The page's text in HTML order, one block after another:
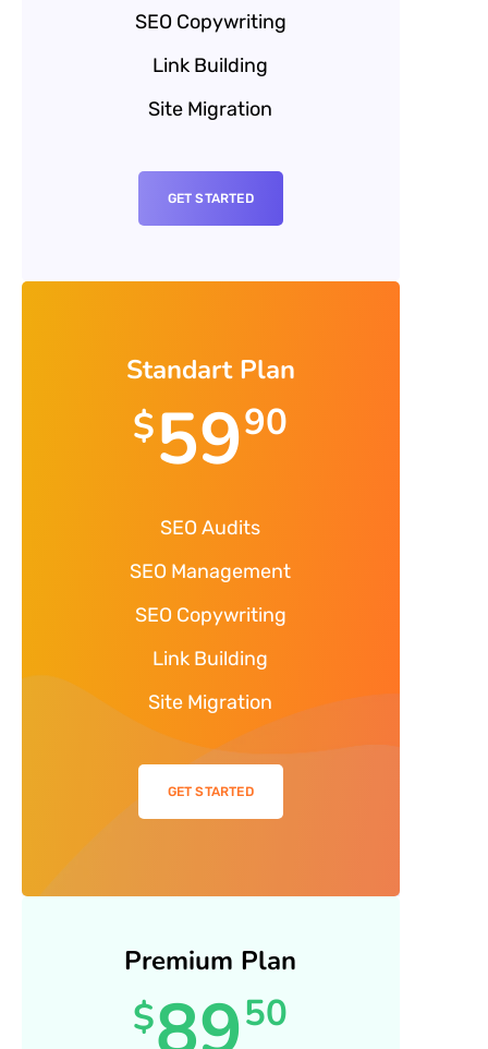
SEO Copywriting
Link Building
Site Migration
GET STARTED
Standart Plan
$5990
SEO Audits
SEO Management
SEO Copywriting
Link Building
Site Migration
GET STARTED
Premium Plan
$ 50